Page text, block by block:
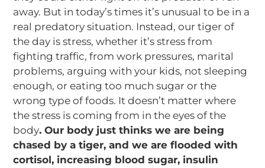
away. But in today’s times it’s unusual to be in a
real predatory situation. Instead, our tiger of
the day is stress, whether it’s stress from
fighting traffic, from work pressures, marital
problems, arguing with your kids, not sleeping
enough, or eating too much sugar or the
wrong type of foods. It doesn’t matter where
the stress is coming from in the eyes of the
body. Our body just thinks we are being
chased by a tiger, and we are flooded with
cortisol, increasing blood sugar, insulin